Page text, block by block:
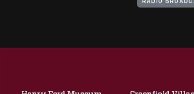
RADIO